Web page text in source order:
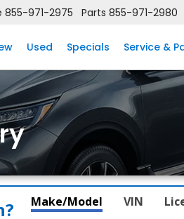
855-971-2975 Parts 855-971-2980
Used Specials Service &
Make/Model VIN